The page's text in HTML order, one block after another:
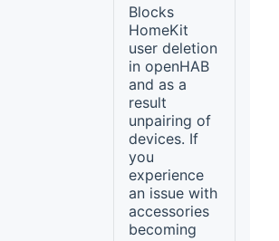
Blocks
HomeKit
user deletion
in openHAB
and as a
result
unpairing of
devices. If
you
experience
an issue with
accessories
becoming